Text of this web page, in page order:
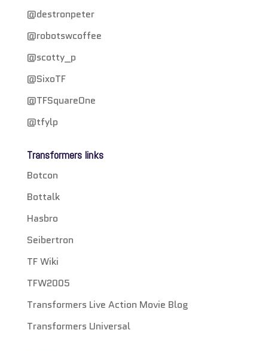
@destronpeter
@robotswcoffee
@scotty_p
@SixoTF
@TFSquareOne
@tfylp
Transformers links
Botcon
Bottalk
Hasbro
Seibertron
TF Wiki
TFW2005
Transformers Live Action Movie Blog
Transformers Universal